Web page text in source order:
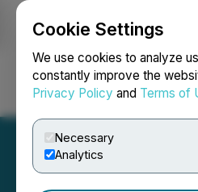
Cookie Settings
We use cookies to analyze
constantly improve the
Privacy Policy and Terms of
Necessary
Analytics
Login